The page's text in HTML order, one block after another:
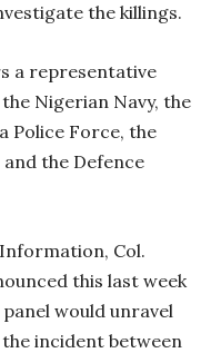
the killings.
a representative
Nigerian Navy, the
Police Force, the
the Defence
Col.
this last week
would unravel
incident between